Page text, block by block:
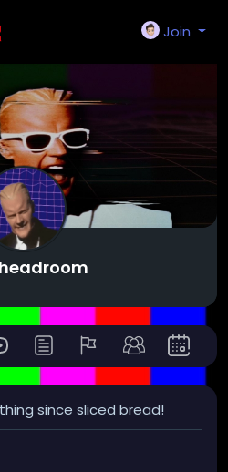
Join
since sliced bread!